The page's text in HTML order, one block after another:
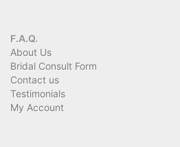
F.A.Q.
About Us
Bridal Consult Form
Contact us
Testimonials
My Account